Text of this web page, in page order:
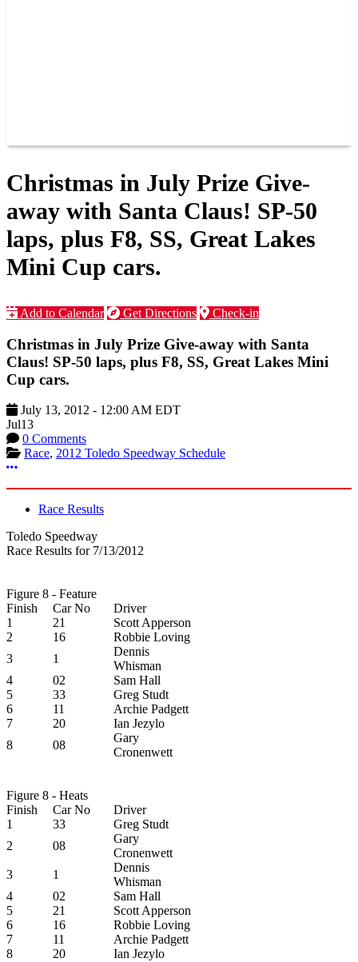
Christmas in July Prize Give-
away with Santa Claus! SP-50
laps, plus F8, SS, Great Lakes
Mini Cup cars.
Add to Calendar Get Directions Check-in
Christmas in July Prize Give-away with Santa
Claus! SP-50 laps, plus F8, SS, Great Lakes Mini
Cup cars.
July 13, 2012 - 12:00 AM EDT
Jul13
0 Comments
Race, 2012 Toledo Speedway Schedule
More options
Race Results
Toledo Speedway
Race Results for 7/13/2012
Figure 8 - Feature
Finish
Car No
Driver
1
21
Scott Apperson
2
16
Robbie Loving
3
1
Dennis
Whisman
4
02
Sam Hall
5
33
Greg Studt
6
11
Archie Padgett
7
20
Ian Jezylo
8
08
Gary
Cronenwett
Figure 8 - Heats
Finish
Car No
Driver
1
33
Greg Studt
2
08
Gary
Cronenwett
3
1
Dennis
Whisman
4
02
Sam Hall
5
21
Scott Apperson
6
16
Robbie Loving
7
11
Archie Padgett
8
20 Ian Jezylo